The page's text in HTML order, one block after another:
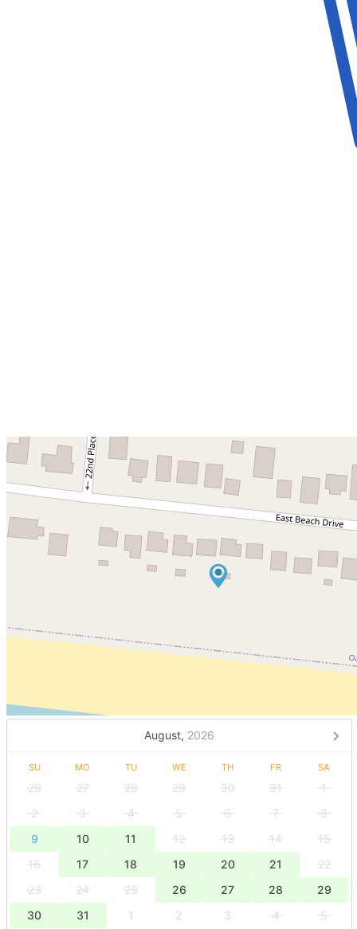
August, 2026
SU MO TU WE TH FR SA
26 27 28 29 30 31
1
2
3 4 5 6 7
8
9
10 11 12 13 14
15
16
17 18 19 20 21
22
23
24 25 26 27 28
29
30
31 1 2 3 4 5